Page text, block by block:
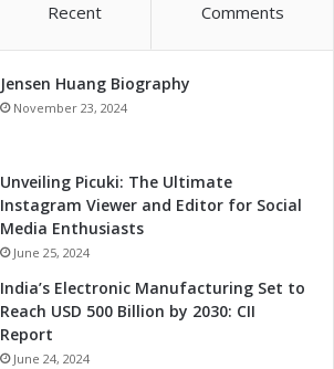
Recent Comments
Jensen Huang Biography
November 23, 2024
Unveiling Picuki: The Ultimate
Instagram Viewer and Editor for Social
Media Enthusiasts
June 25, 2024
India’s Electronic Manufacturing Set to
Reach USD 500 Billion by 2030: CII
Report
June 24, 2024